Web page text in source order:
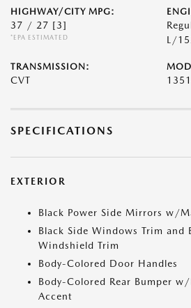
HIGHWAY/CITY MPG:
37 / 27 [3]
*EPA ESTIMATED
L/
TRANSMISSION:
CVT
SPECIFICATIONS
EXTERIOR
Black Power Side Mirrors w/
Black Side Windows Trim and
Windshield Trim
Body-Colored Door Handles
Body-Colored Rear Bumper
Accent